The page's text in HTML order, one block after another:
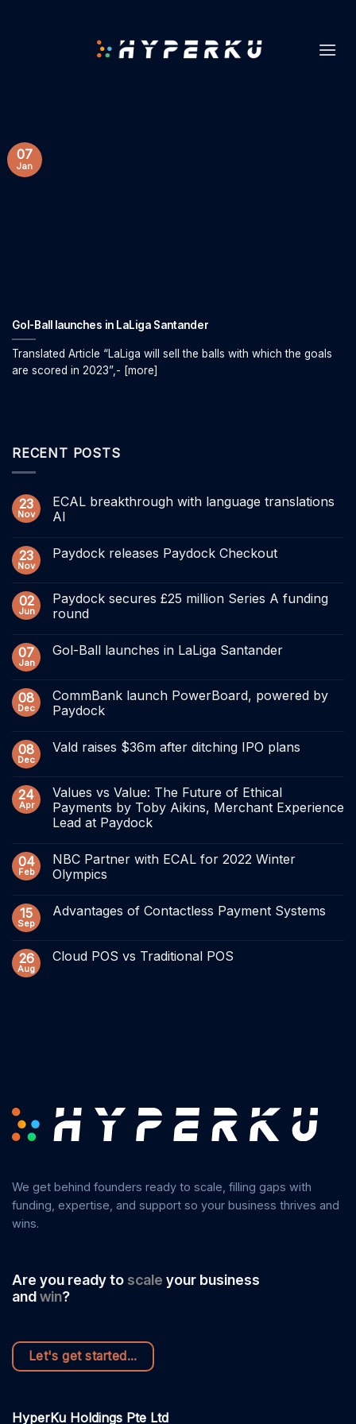
Gol-Ball launches in LaLiga Santander
Translated Article “LaLiga will sell the balls with which the goals
are scored in 2023”,- [more]
07
Jan
RECENT POSTS
23
Nov
ECAL breakthrough with language translations
AI
23
Nov
Paydock releases Paydock Checkout
02
Jun
Paydock secures £25 million Series A funding
round
07
Jan
Gol-Ball launches in LaLiga Santander
08
Dec
CommBank launch PowerBoard, powered by
Paydock
08
Dec
Vald raises $36m after ditching IPO plans
24
Apr
Values vs Value: The Future of Ethical
Payments by Toby Aikins, Merchant Experience
Lead at Paydock
04
Feb
NBC Partner with ECAL for 2022 Winter
Olympics
15
Sep
Advantages of Contactless Payment Systems
26
Aug
Cloud POS vs Traditional POS
We get behind founders ready to scale, filling gaps with
funding, expertise, and support so your business thrives and
wins.
Are you ready to scale your business
andwin?
accelerate
Let's get started...
HyperKu Holdings Pte Ltd